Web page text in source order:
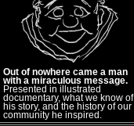
Out of nowhere came a man
with a miraculous message.
Presented in illustrated
documentary, what we know of
his story, and the history of our
community he inspired.